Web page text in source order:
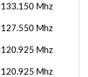
133.150 Mhz
127.550 Mhz
120.925 Mhz
120.925 Mhz